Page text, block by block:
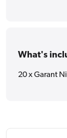
What's
20 x Garant